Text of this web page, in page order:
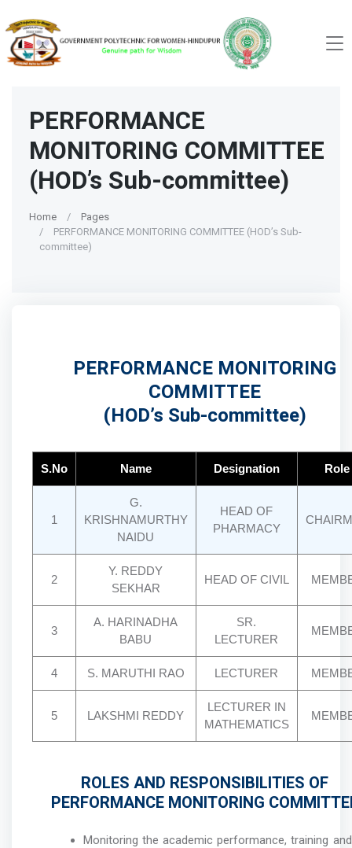
PERFORMANCE
MONITORING COMMITTEE
(HOD’s Sub-committee)
Home
Pages
PERFORMANCE MONITORING COMMITTEE (HOD’s Sub-
committee)
PERFORMANCE MONITORING
COMMITTEE
(HOD’s Sub-committee)
S.No Name Designation Role
1
G.
KRISHNAMURTHY
NAIDU
HEAD OF
PHARMACY
2
Y. REDDY
SEKHAR
HEAD OF CIVIL
3
A. HARINADHA
BABU
SR.
LECTURER
4 S. MARUTHI RAO LECTURER
5 LAKSHMI REDDY
LECTURER IN
MATHEMATICS
ROLES AND RESPONSIBILITIES OF
PERFORMANCE MONITORING
Monitoring the academic performance, training and